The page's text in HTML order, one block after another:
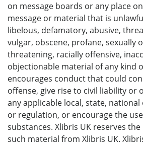
on message boards or any place
message or material that is
libelous, defamatory, abusive,
vulgar, obscene, profane, sexually
threatening, racially offensive,
objectionable material of any kind
encourages conduct that could
offense, give rise to civil liability or
any applicable local, state,
or regulation, or encourage the
substances. Xlibris UK reserves
such material from Xlibris UK.